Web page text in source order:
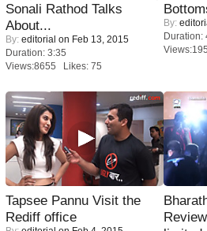
Sonali Rathod Talks
About...
By: editorial on Feb 13, 2015
Duration: 3:35
Views:8655 Likes: 75
By:
Duration:
Tapsee Pannu Visit the
Rediff office